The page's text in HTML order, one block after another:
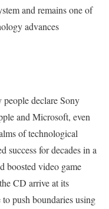
and remains one of
advances
people declare Sony
and Microsoft, even
of technological
success for decades in a
boosted video game
CD arrive at its
push boundaries using